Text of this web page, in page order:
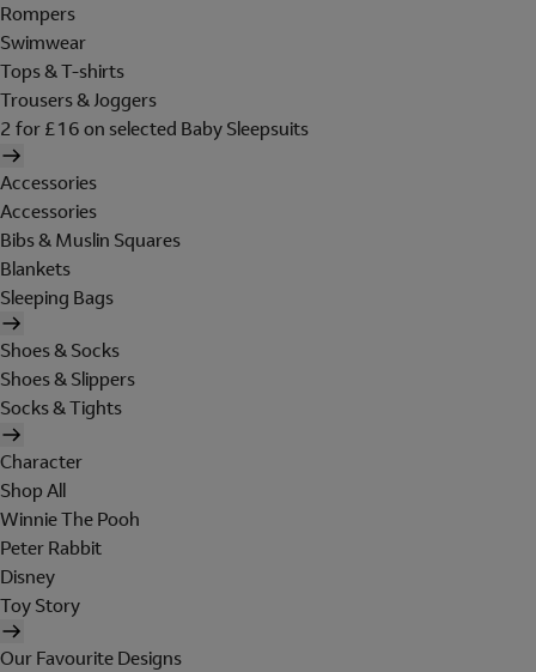
Rompers
Swimwear
Tops & T-shirts
Trousers & Joggers
2 for £16 on selected Baby Sleepsuits
Accessories
Accessories
Bibs & Muslin Squares
Blankets
Sleeping Bags
Shoes & Socks
Shoes & Slippers
Socks & Tights
Character
Shop All
Winnie The Pooh
Peter Rabbit
Disney
Toy Story
Our Favourite Designs